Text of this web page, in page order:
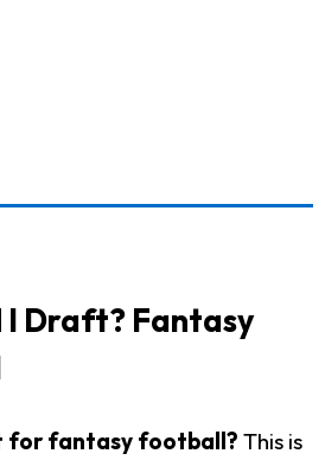
I Draft? Fantasy
for fantasy football? This is